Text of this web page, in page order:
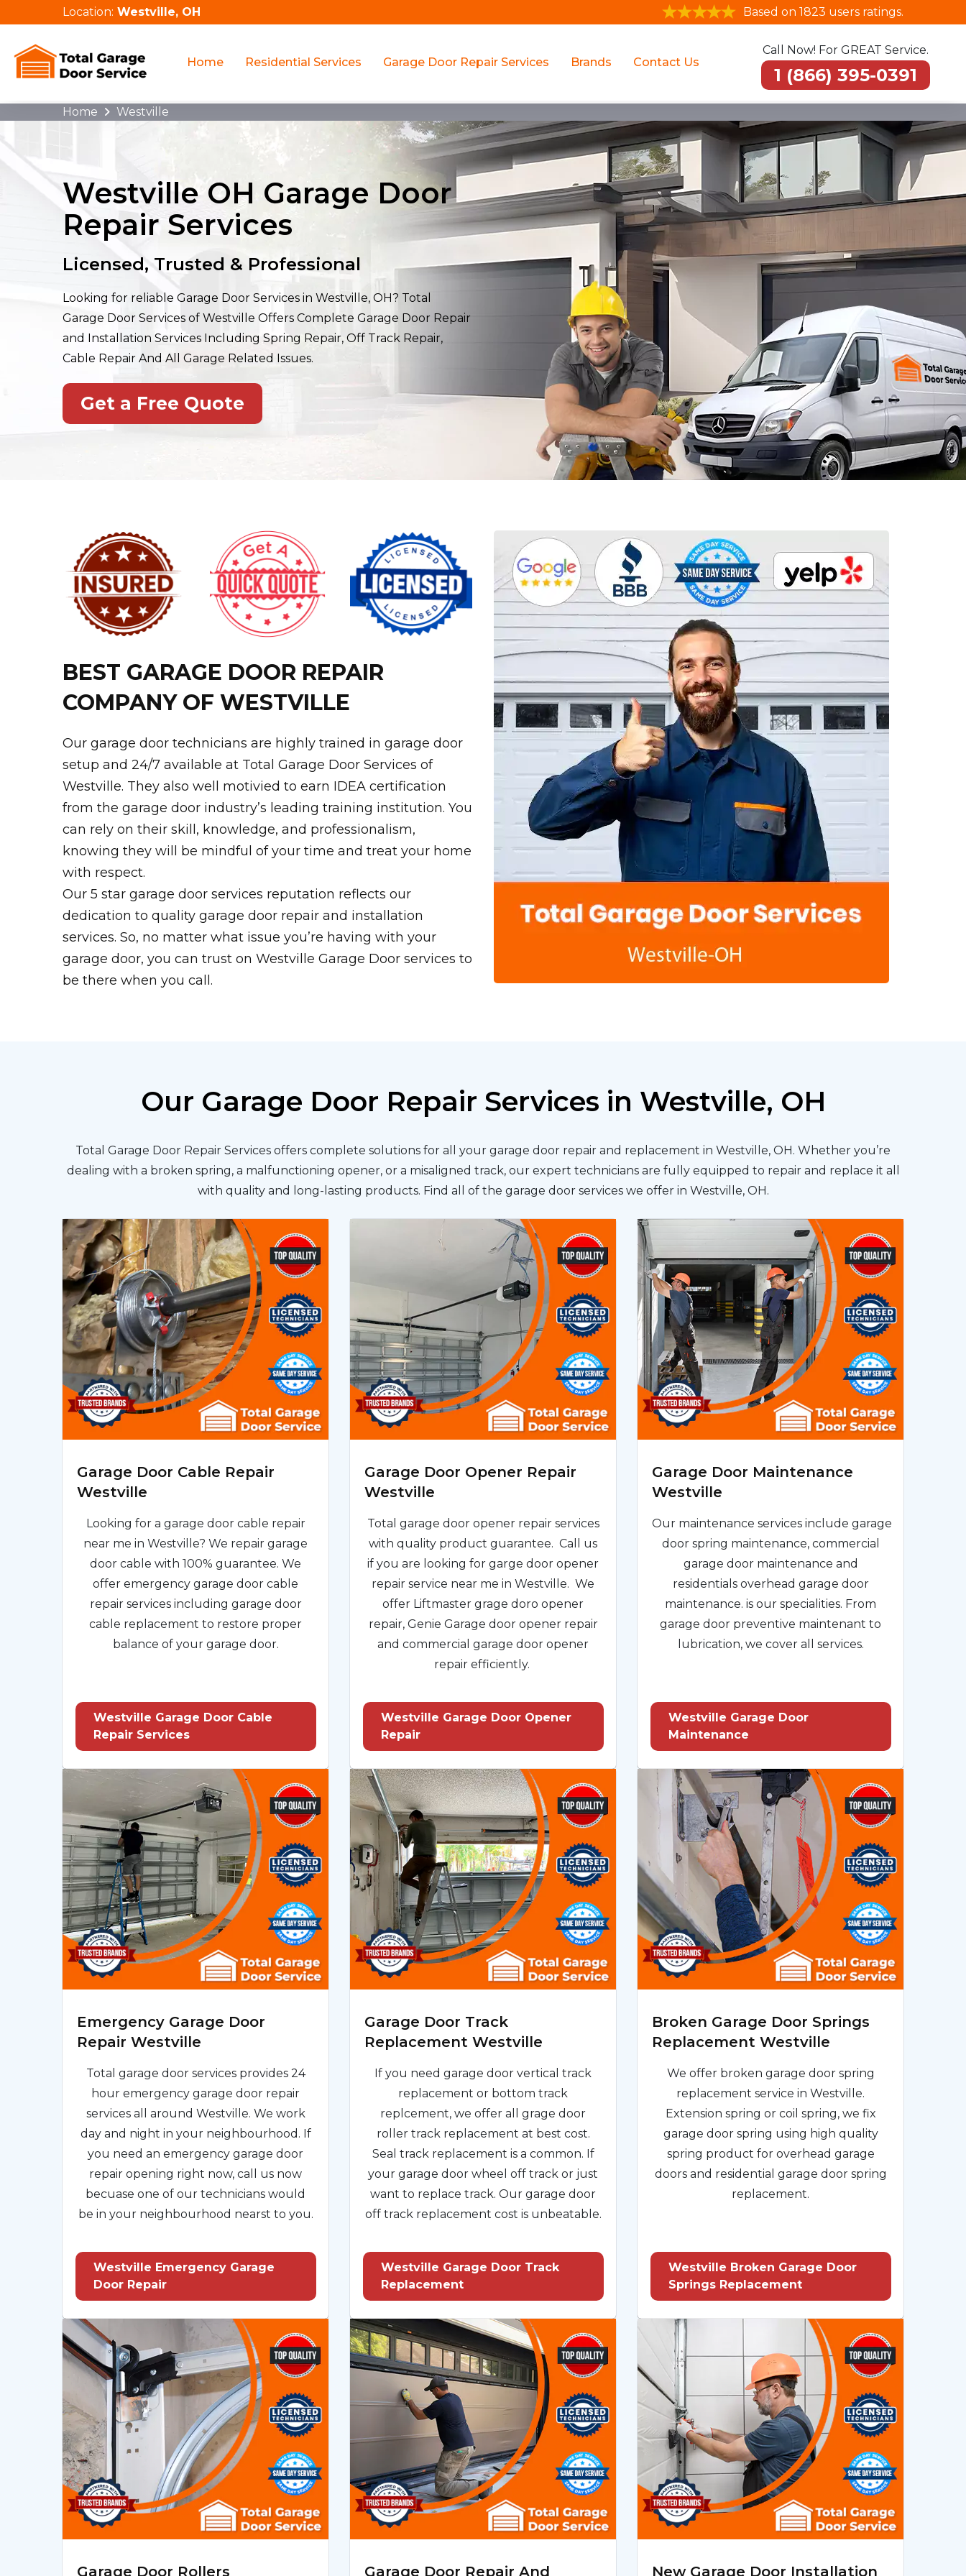
Location: Westville, OH Based on 1823 users ratings.
Home Residential Services Garage Door Repair Services Brands Contact Us
Call Now! For GREAT Service.
1 (866) 395-0391
Home Westville
Westville OH Garage Door
Repair Services
Licensed, Trusted & Professional
Looking for reliable Garage Door Services in Westville, OH? Total
Garage Door Services of Westville Offers Complete Garage Door Repair
and Installation Services Including Spring Repair, Off Track Repair,
Cable Repair And All Garage Related Issues.
Get a Free Quote
BEST GARAGE DOOR REPAIR
COMPANY OF WESTVILLE
Our garage door technicians are highly trained in garage door
setup and 24/7 available at Total Garage Door Services of
Westville. They also well motivied to earn IDEA certification
from the garage door industry’s leading training institution. You
can rely on their skill, knowledge, and professionalism,
knowing they will be mindful of your time and treat your home
with respect.
Our 5 star garage door services reputation reflects our
dedication to quality garage door repair and installation
services. So, no matter what issue you’re having with your
garage door, you can trust on Westville Garage Door services to
be there when you call.
Our Garage Door Repair Services in Westville, OH
Total Garage Door Repair Services offers complete solutions for all your garage door repair and replacement in Westville, OH. Whether you’re
dealing with a broken spring, a malfunctioning opener, or a misaligned track, our expert technicians are fully equipped to repair and replace it all
with quality and long-lasting products. Find all of the garage door services we offer in Westville, OH.
Garage Door Cable Repair
Westville
Looking for a garage door cable repair
near me in Westville? We repair garage
door cable with 100% guarantee. We
offer emergency garage door cable
repair services including garage door
cable replacement to restore proper
balance of your garage door.
Westville Garage Door Cable
Repair Services
Garage Door Opener Repair
Westville
Total garage door opener repair services
with quality product guarantee. Call us
if you are looking for garge door opener
repair service near me in Westville. We
offer Liftmaster grage doro opener
repair, Genie Garage door opener repair
and commercial garage door opener
repair efficiently.
Westville Garage Door Opener
Repair
Garage Door Maintenance
Westville
Our maintenance services include garage
door spring maintenance, commercial
garage door maintenance and
residentials overhead garage door
maintenance. is our specialities. From
garage door preventive maintenant to
lubrication, we cover all services.
Westville Garage Door
Maintenance
Emergency Garage Door
Repair Westville
Total garage door services provides 24
hour emergency garage door repair
services all around Westville. We work
day and night in your neighbourhood. If
you need an emergency garage door
repair opening right now, call us now
becuase one of our technicians would
be in your neighbourhood nearst to you.
Westville Emergency Garage
Door Repair
Garage Door Track
Replacement Westville
If you need garage door vertical track
replacement or bottom track
replcement, we offer all grage door
roller track replacement at best cost.
Seal track replacement is a common. If
your garage door wheel off track or just
want to replace track. Our garage door
off track replacement cost is unbeatable.
Westville Garage Door Track
Replacement
Broken Garage Door Springs
Replacement Westville
We offer broken garage door spring
replacement service in Westville.
Extension spring or coil spring, we fix
garage door spring using high quality
spring product for overhead garage
doors and residential garage door spring
replacement.
Westville Broken Garage Door
Springs Replacement
Garage Door Rollers Garage Door Repair And New Garage Door Installation